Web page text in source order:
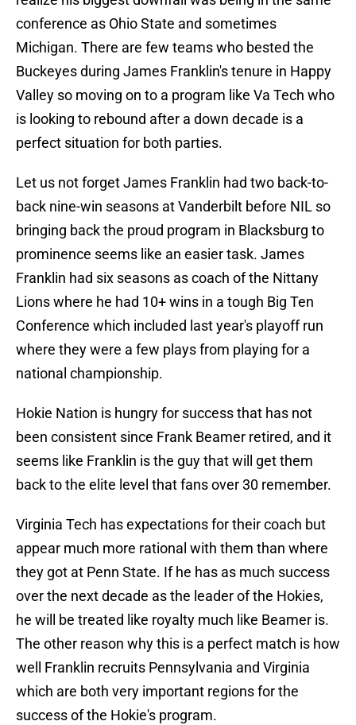
conference as Ohio State and sometimes
Michigan. There are few teams who bested the
Buckeyes during James Franklin's tenure in Happy
Valley so moving on to a program like Va Tech who
is looking to rebound after a down decade is a
perfect situation for both parties.
Let us not forget James Franklin had two back-to-
back nine-win seasons at Vanderbilt before NIL so
bringing back the proud program in Blacksburg to
prominence seems like an easier task. James
Franklin had six seasons as coach of the Nittany
Lions where he had 10+ wins in a tough Big Ten
Conference which included last year's playoff run
where they were a few plays from playing for a
national championship.
Hokie Nation is hungry for success that has not
been consistent since Frank Beamer retired, and it
seems like Franklin is the guy that will get them
back to the elite level that fans over 30 remember.
Virginia Tech has expectations for their coach but
appear much more rational with them than where
they got at Penn State. If he has as much success
over the next decade as the leader of the Hokies,
he will be treated like royalty much like Beamer is.
The other reason why this is a perfect match is how
well Franklin recruits Pennsylvania and Virginia
which are both very important regions for the
success of the Hokie's program.